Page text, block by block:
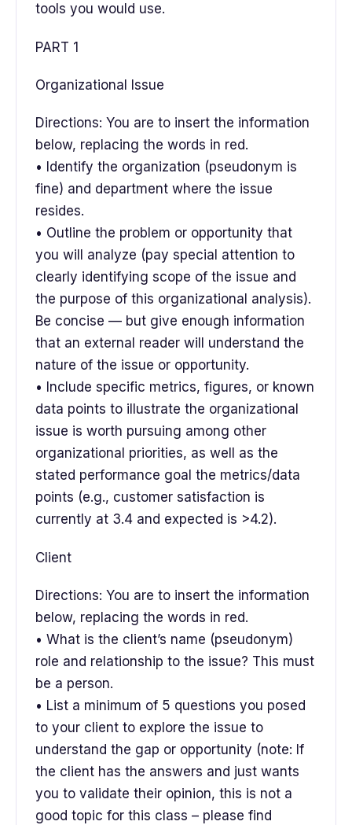
tools you would use.
PART 1
Organizational Issue
Directions: You are to insert the information
below, replacing the words in red.
• Identify the organization (pseudonym is
fine) and department where the issue
resides.
• Outline the problem or opportunity that
you will analyze (pay special attention to
clearly identifying scope of the issue and
the purpose of this organizational analysis).
Be concise — but give enough information
that an external reader will understand the
nature of the issue or opportunity.
• Include specific metrics, figures, or known
data points to illustrate the organizational
issue is worth pursuing among other
organizational priorities, as well as the
stated performance goal the metrics/data
points (e.g., customer satisfaction is
currently at 3.4 and expected is >4.2).
Client
Directions: You are to insert the information
below, replacing the words in red.
• What is the client’s name (pseudonym)
role and relationship to the issue? This must
be a person.
• List a minimum of 5 questions you posed
to your client to explore the issue to
understand the gap or opportunity (note: If
the client has the answers and just wants
you to validate their opinion, this is not a
good topic for this class – please find